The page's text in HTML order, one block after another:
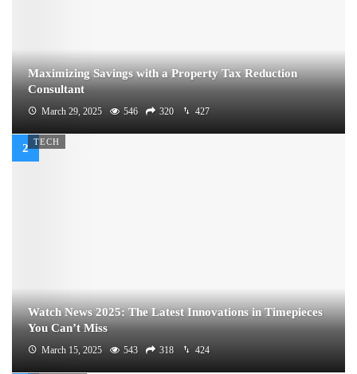
Maximizing Savings with a Property Tax Reduction
Consultant
March 29, 2025 546 320 427
TECH
Watch News 2025: The Latest Innovations in Timepieces
You Can’t Miss
March 15, 2025 543 318 424